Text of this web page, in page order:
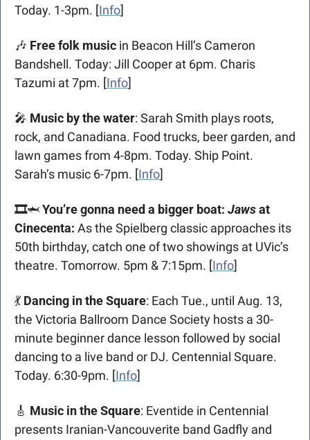
Today. 1-3pm. [Info]
🎶 Free folk music in Beacon Hill’s Cameron
Bandshell. Today: Jill Cooper at 6pm. Charis
Tazumi at 7pm. [Info]
🎤 Music by the water: Sarah Smith plays roots,
rock, and Canadiana. Food trucks, beer garden, and
lawn games from 4-8pm. Today. Ship Point.
Sarah’s music 6-7pm. [Info]
🎞️🦈You’re gonna need a bigger boat: Jaws at
Cinecenta: As the Spielberg classic approaches its
50th birthday, catch one of two showings at UVic’s
theatre. Tomorrow. 5pm & 7:15pm. [Info]
💃 Dancing in the Square: Each Tue., until Aug. 13,
the Victoria Ballroom Dance Society hosts a 30-
minute beginner dance lesson followed by social
dancing to a live band or DJ. Centennial Square.
Today. 6:30-9pm. [Info]
🎸 Music in the Square: Eventide in Centennial
presents Iranian-Vancouverite band Gadfly and